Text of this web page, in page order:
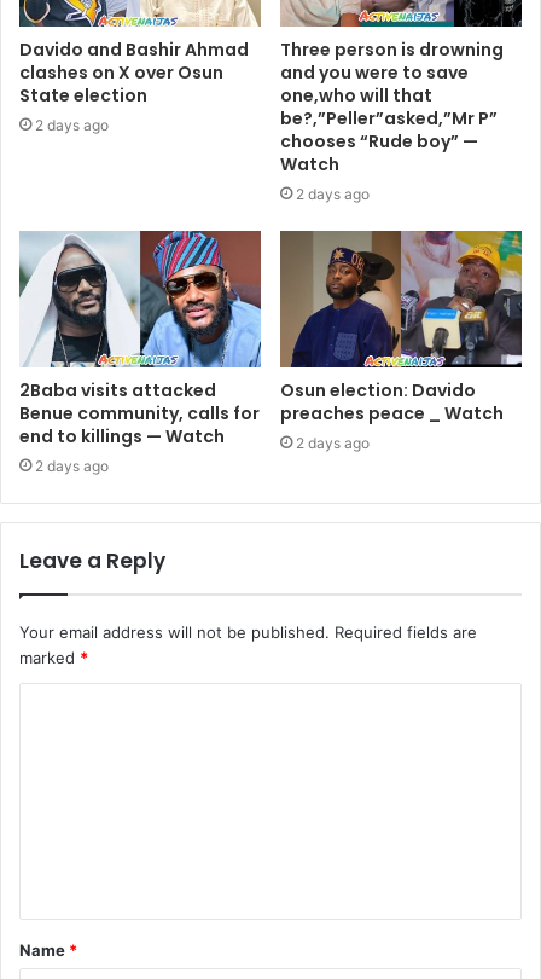
Davido and Bashir Ahmad
clashes on X over Osun
State election
2 days ago
Three person is drowning
and you were to save
one,who will that
be?,”Peller”asked,”Mr P”
chooses “Rude boy” —
Watch
2 days ago
2Baba visits attacked
Benue community, calls for
end to killings — Watch
2 days ago
Osun election: Davido
preaches peace _ Watch
2 days ago
Leave a Reply
Your email address will not be published. Required fields are
marked *
Name *